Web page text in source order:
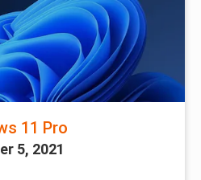
11 Pro
5, 2021